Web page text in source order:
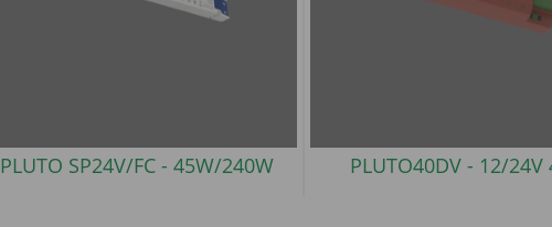
PLUTO SP24V/FC - 45W/240W PLUTO40DV - 12/24V